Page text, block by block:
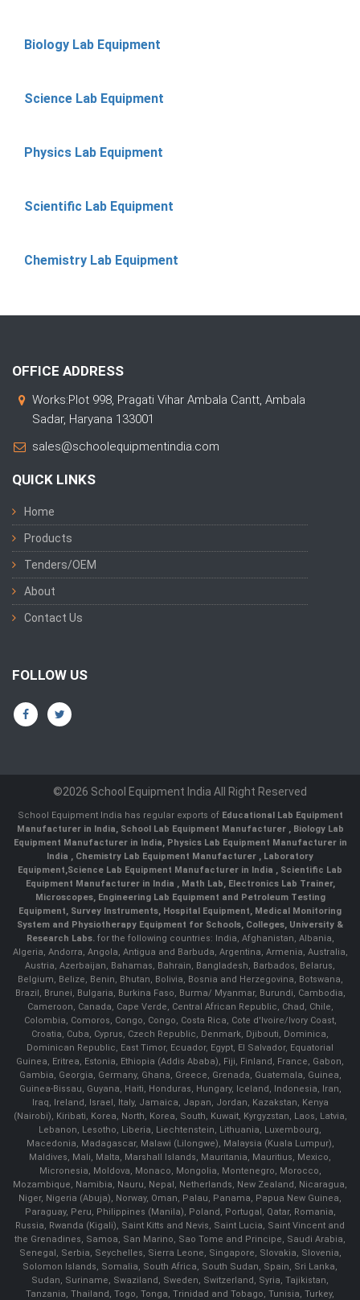
Biology Lab Equipment
Science Lab Equipment
Physics Lab Equipment
Scientific Lab Equipment
Chemistry Lab Equipment
OFFICE ADDRESS
Works:Plot 998, Pragati Vihar Ambala Cantt, Ambala
Sadar, Haryana 133001
sales@schoolequipmentindia.com
QUICK LINKS
Home
Products
Tenders/OEM
About
Contact Us
FOLLOW US
©2026 School Equipment India All Right Reserved
School Equipment India has regular exports of Educational Lab Equipment
Manufacturer in India, School Lab Equipment Manufacturer , Biology Lab
Equipment Manufacturer in India, Physics Lab Equipment Manufacturer in
India , Chemistry Lab Equipment Manufacturer , Laboratory
Equipment,Science Lab Equipment Manufacturer in India , Scientific Lab
Equipment Manufacturer in India , Math Lab, Electronics Lab Trainer,
Microscopes, Engineering Lab Equipment and Petroleum Testing
Equipment, Survey Instruments, Hospital Equipment, Medical Monitoring
System and Physiotherapy Equipment for Schools, Colleges, University &
Research Labs.for the following countries: India, Afghanistan, Albania,
Algeria, Andorra, Angola, Antigua and Barbuda, Argentina, Armenia, Australia,
Austria, Azerbaijan, Bahamas, Bahrain, Bangladesh, Barbados, Belarus,
Belgium, Belize, Benin, Bhutan, Bolivia, Bosnia and Herzegovina, Botswana,
Brazil, Brunei, Bulgaria, Burkina Faso, Burma/ Myanmar, Burundi, Cambodia,
Cameroon, Canada, Cape Verde, Central African Republic, Chad, Chile,
Colombia, Comoros, Congo, Congo, Costa Rica, Cote d'Ivoire/Ivory Coast,
Croatia, Cuba, Cyprus, Czech Republic, Denmark, Djibouti, Dominica,
Dominican Republic, East Timor, Ecuador, Egypt, El Salvador, Equatorial
Guinea, Eritrea, Estonia, Ethiopia (Addis Ababa), Fiji, Finland, France, Gabon,
Gambia, Georgia, Germany, Ghana, Greece, Grenada, Guatemala, Guinea,
Guinea-Bissau, Guyana, Haiti, Honduras, Hungary, Iceland, Indonesia, Iran,
Iraq, Ireland, Israel, Italy, Jamaica, Japan, Jordan, Kazakstan, Kenya
(Nairobi), Kiribati, Korea, North, Korea, South, Kuwait, Kyrgyzstan, Laos, Latvia,
Lebanon, Lesotho, Liberia, Liechtenstein, Lithuania, Luxembourg,
Macedonia, Madagascar, Malawi (Lilongwe), Malaysia (Kuala Lumpur),
Maldives, Mali, Malta, Marshall Islands, Mauritania, Mauritius, Mexico,
Micronesia, Moldova, Monaco, Mongolia, Montenegro, Morocco,
Mozambique, Namibia, Nauru, Nepal, Netherlands, New Zealand, Nicaragua,
Niger, Nigeria (Abuja), Norway, Oman, Palau, Panama, Papua New Guinea,
Paraguay, Peru, Philippines (Manila), Poland, Portugal, Qatar, Romania,
Russia, Rwanda (Kigali), Saint Kitts and Nevis, Saint Lucia, Saint Vincent and
the Grenadines, Samoa, San Marino, Sao Tome and Principe, Saudi Arabia,
Senegal, Serbia, Seychelles, Sierra Leone, Singapore, Slovakia, Slovenia,
Solomon Islands, Somalia, South Africa, South Sudan, Spain, Sri Lanka,
Sudan, Suriname, Swaziland, Sweden, Switzerland, Syria, Tajikistan,
Tanzania, Thailand, Togo, Tonga, Trinidad and Tobago, Tunisia, Turkey,